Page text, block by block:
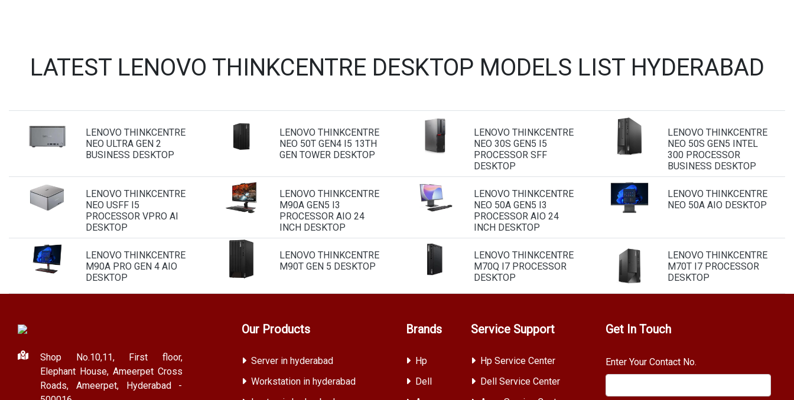
LATEST LENOVO THINKCENTRE DESKTOP MODELS LIST HYDERABAD
LENOVO THINKCENTRE
NEO ULTRA GEN 2
BUSINESS DESKTOP
LENOVO THINKCENTRE
NEO 50T GEN4 I5 13TH
GEN TOWER DESKTOP
LENOVO THINKCENTRE
NEO 30S GEN5 I5
PROCESSOR SFF
DESKTOP
LENOVO THINKCENTRE
NEO 50S GEN5 INTEL
300 PROCESSOR
BUSINESS DESKTOP
LENOVO THINKCENTRE
NEO USFF I5
PROCESSOR VPRO AI
DESKTOP
LENOVO THINKCENTRE
M90A GEN5 I3
PROCESSOR AIO 24
INCH DESKTOP
LENOVO THINKCENTRE
NEO 50A GEN5 I3
PROCESSOR AIO 24
INCH DESKTOP
LENOVO THINKCENTRE
NEO 50A AIO DESKTOP
LENOVO THINKCENTRE
M90A PRO GEN 4 AIO
DESKTOP
LENOVO THINKCENTRE
M90T GEN 5 DESKTOP
LENOVO THINKCENTRE
M70Q I7 PROCESSOR
DESKTOP
LENOVO THINKCENTRE
M70T I7 PROCESSOR
DESKTOP
Shop No.10,11, First floor,
Elephant House, Ameerpet Cross
Roads, Ameerpet, Hyderabad -
Our Products
Server in hyderabad
Workstation in hyderabad
Brands
Hp
Dell
Service Support
Hp Service Center
Dell Service Center
Get In Touch
Enter Your Contact No.